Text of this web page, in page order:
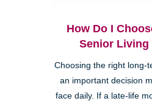
How Do I
Senior Living
Choosing the right long-
an important decision
face daily. If a late-life